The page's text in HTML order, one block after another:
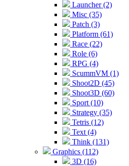
Launcher (2)
Misc (35)
Patch (3)
Platform (61)
Race (22)
Role (6)
RPG (4)
ScummVM (1)
Shoot2D (45)
Shoot3D (60)
Sport (10)
Strategy (35)
Tetris (12)
Text (4)
Think (131)
Graphics (112)
3D (16)